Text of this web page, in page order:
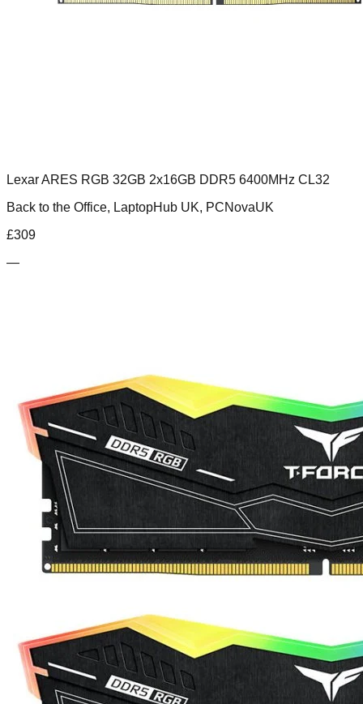
Lexar ARES RGB 32GB 2x16GB DDR5 6400MHz CL32
Back to the Office, LaptopHub UK, PCNovaUK
£309
—